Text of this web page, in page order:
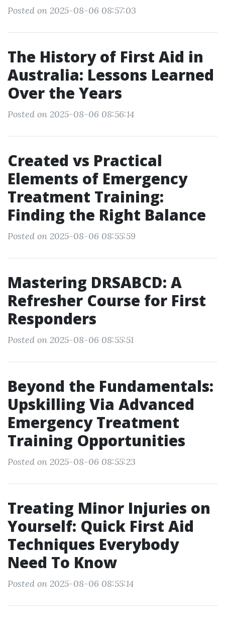
Posted on 2025-08-06 08:57:03
The History of First Aid in
Australia: Lessons Learned
Over the Years
Posted on 2025-08-06 08:56:14
Created vs Practical
Elements of Emergency
Treatment Training:
Finding the Right Balance
Posted on 2025-08-06 08:55:59
Mastering DRSABCD: A
Refresher Course for First
Responders
Posted on 2025-08-06 08:55:51
Beyond the Fundamentals:
Upskilling Via Advanced
Emergency Treatment
Training Opportunities
Posted on 2025-08-06 08:55:23
Treating Minor Injuries on
Yourself: Quick First Aid
Techniques Everybody
Need To Know
Posted on 2025-08-06 08:55:14